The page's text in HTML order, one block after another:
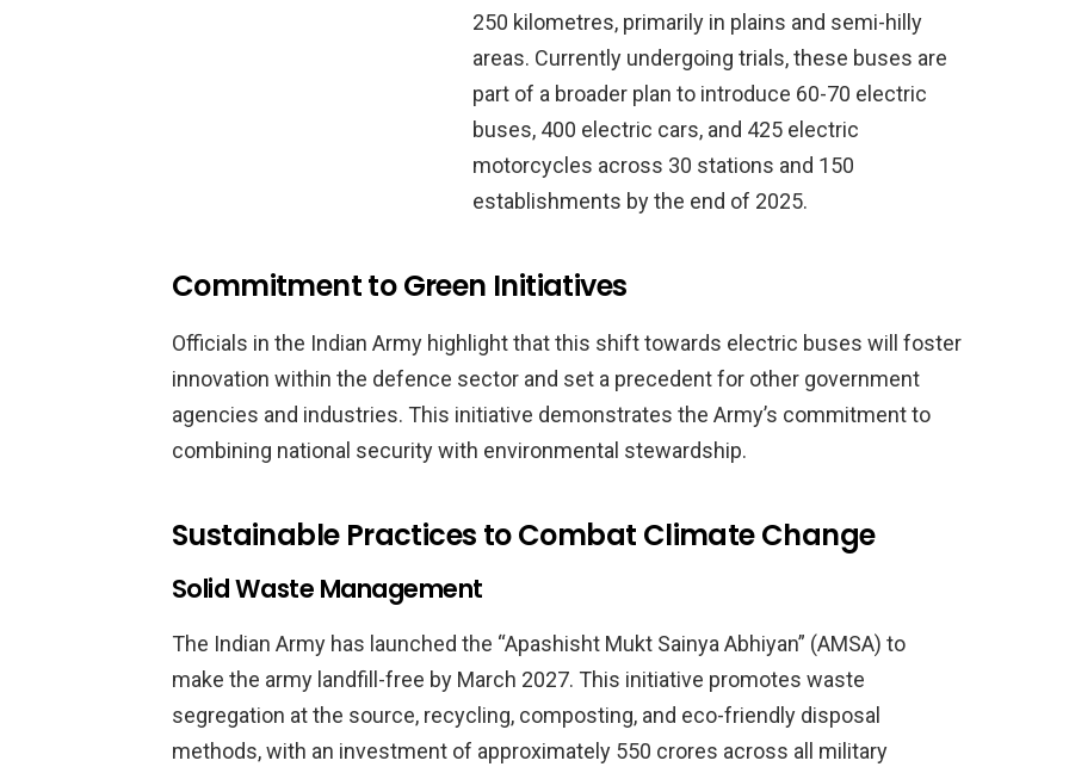
250 kilometres, primarily in plains and semi-hilly
areas. Currently undergoing trials, these buses are
part of a broader plan to introduce 60-70 electric
buses, 400 electric cars, and 425 electric
motorcycles across 30 stations and 150
establishments by the end of 2025.
Commitment to Green Initiatives
Officials in the Indian Army highlight that this shift towards electric buses will foster
innovation within the defence sector and set a precedent for other government
agencies and industries. This initiative demonstrates the Army’s commitment to
combining national security with environmental stewardship.
Sustainable Practices to Combat Climate Change
Solid Waste Management
The Indian Army has launched the “Apashisht Mukt Sainya Abhiyan” (AMSA) to
make the army landfill-free by March 2027. This initiative promotes waste
segregation at the source, recycling, composting, and eco-friendly disposal
methods, with an investment of approximately 550 crores across all military